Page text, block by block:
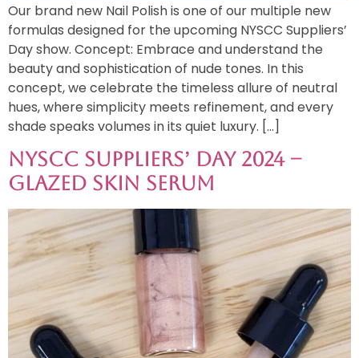
Our brand new Nail Polish is one of our multiple new
formulas designed for the upcoming NYSCC Suppliers’
Day show. Concept: Embrace and understand the
beauty and sophistication of nude tones. In this
concept, we celebrate the timeless allure of neutral
hues, where simplicity meets refinement, and every
shade speaks volumes in its quiet luxury. […]
NYSCC Suppliers’ Day 2024 –
Glazed Skin Serum